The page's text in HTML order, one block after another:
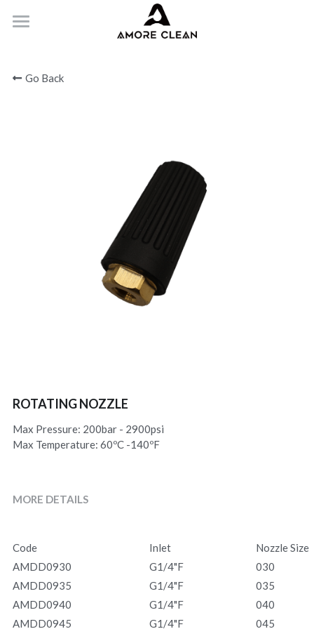
PRODUCTS
Submit
Go Back
ROTATING NOZZLE
Max Pressure: 200bar - 2900psi
Max Temperature: 60ºC -140ºF
MORE DETAILS
Code Inlet
Nozzle Size
AMDD0930
G1/4"F
030
AMDD0935
G1/4"F
035
AMDD0940
G1/4"F
040
AMDD0945
G1/4"F 045